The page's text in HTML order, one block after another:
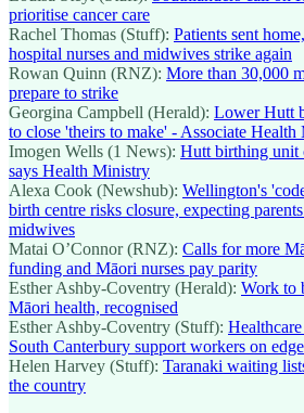
prioritise cancer care
Rachel Thomas (Stuff): Patients sent
hospital nurses and midwives strike again
Rowan Quinn (RNZ): More than 30,000
prepare to strike
Georgina Campbell (Herald): Lower Hutt
to close 'theirs to make' - Associate Health
Imogen Wells (1 News): Hutt birthing unit
says Health Ministry
Alexa Cook (Newshub): Wellington's
birth centre risks closure, expecting
midwives
Matai O’Connor (RNZ): Calls for more
funding and Māori nurses pay parity
Esther Ashby-Coventry (Herald): Work to
Māori health, recognised
Esther Ashby-Coventry (Stuff):
South Canterbury support workers on edge
Helen Harvey (Stuff): Taranaki waiting
the country